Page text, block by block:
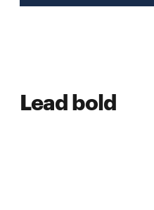
Lead bold